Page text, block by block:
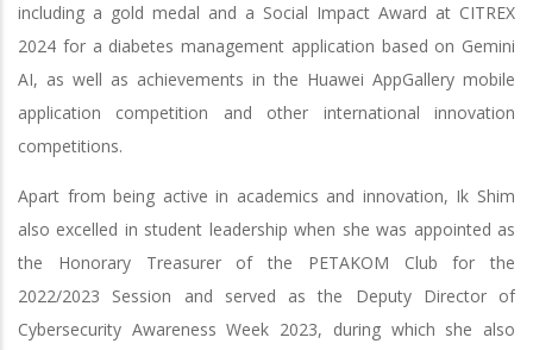
including a gold medal and a Social Impact Award at CITREX
2024 for a diabetes management application based on Gemini
AI, as well as achievements in the Huawei AppGallery mobile
application competition and other international innovation
competitions.
Apart from being active in academics and innovation, Ik Shim
also excelled in student leadership when she was appointed as
the Honorary Treasurer of the PETAKOM Club for the
2022/2023 Session and served as the Deputy Director of
Cybersecurity Awareness Week 2023, during which she also